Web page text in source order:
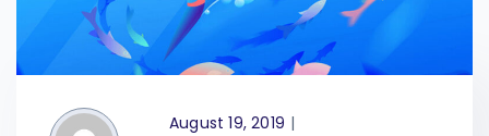
August 19, 2019 |